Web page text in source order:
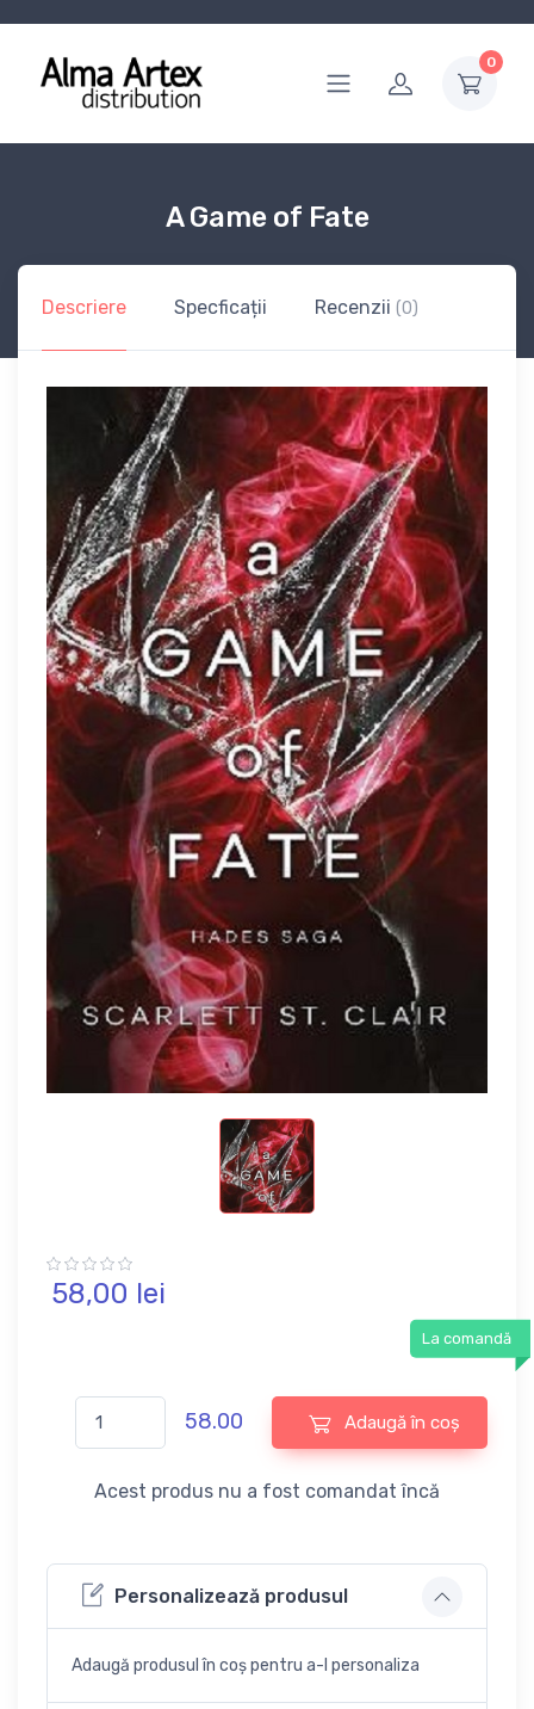
0
A Game of Fate
Descriere Specficații Recenzii (0)
58,00 lei
La comandă
58.00 Adaugă în coș
Acest produs nu a fost comandat încă
Personalizează produsul
Adaugă produsul în coș pentru a-l personaliza